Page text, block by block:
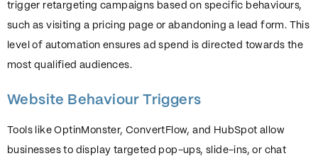
trigger retargeting campaigns based on specific behaviours,
such as visiting a pricing page or abandoning a lead form. This
level of automation ensures ad spend is directed towards the
most qualified audiences.
Website Behaviour Triggers
Tools like OptinMonster, ConvertFlow, and HubSpot allow
businesses to display targeted pop-ups, slide-ins, or chat